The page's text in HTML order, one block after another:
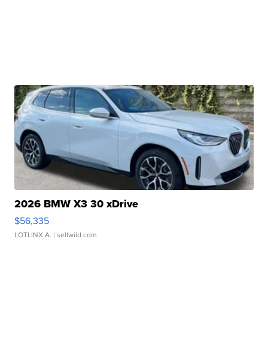
2026 BMW X3 30 xDrive
$56,335
LOTLINX A. | sellwild.com